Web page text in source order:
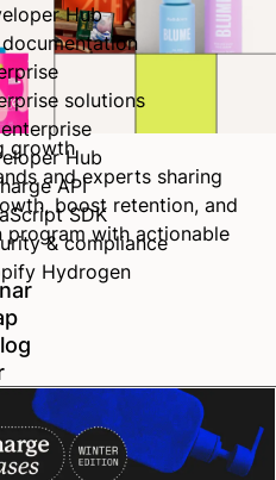
Hub
solutions
Hub
API
SDK
& compliance
Hydrogen
growth
and experts sharing
boost retention, and
program with actionable